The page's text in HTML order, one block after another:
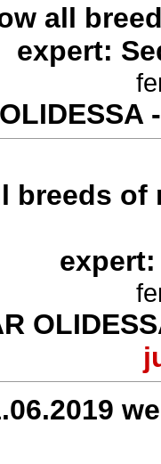
all
expert:
breeds of